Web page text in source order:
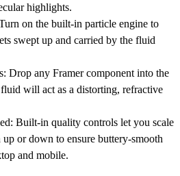
highlights.
on the built-in particle engine to
swept up and carried by the fluid
Drop any Framer component into the
will act as a distorting, refractive
Built-in quality controls let you scale
or down to ensure buttery-smooth
and mobile.